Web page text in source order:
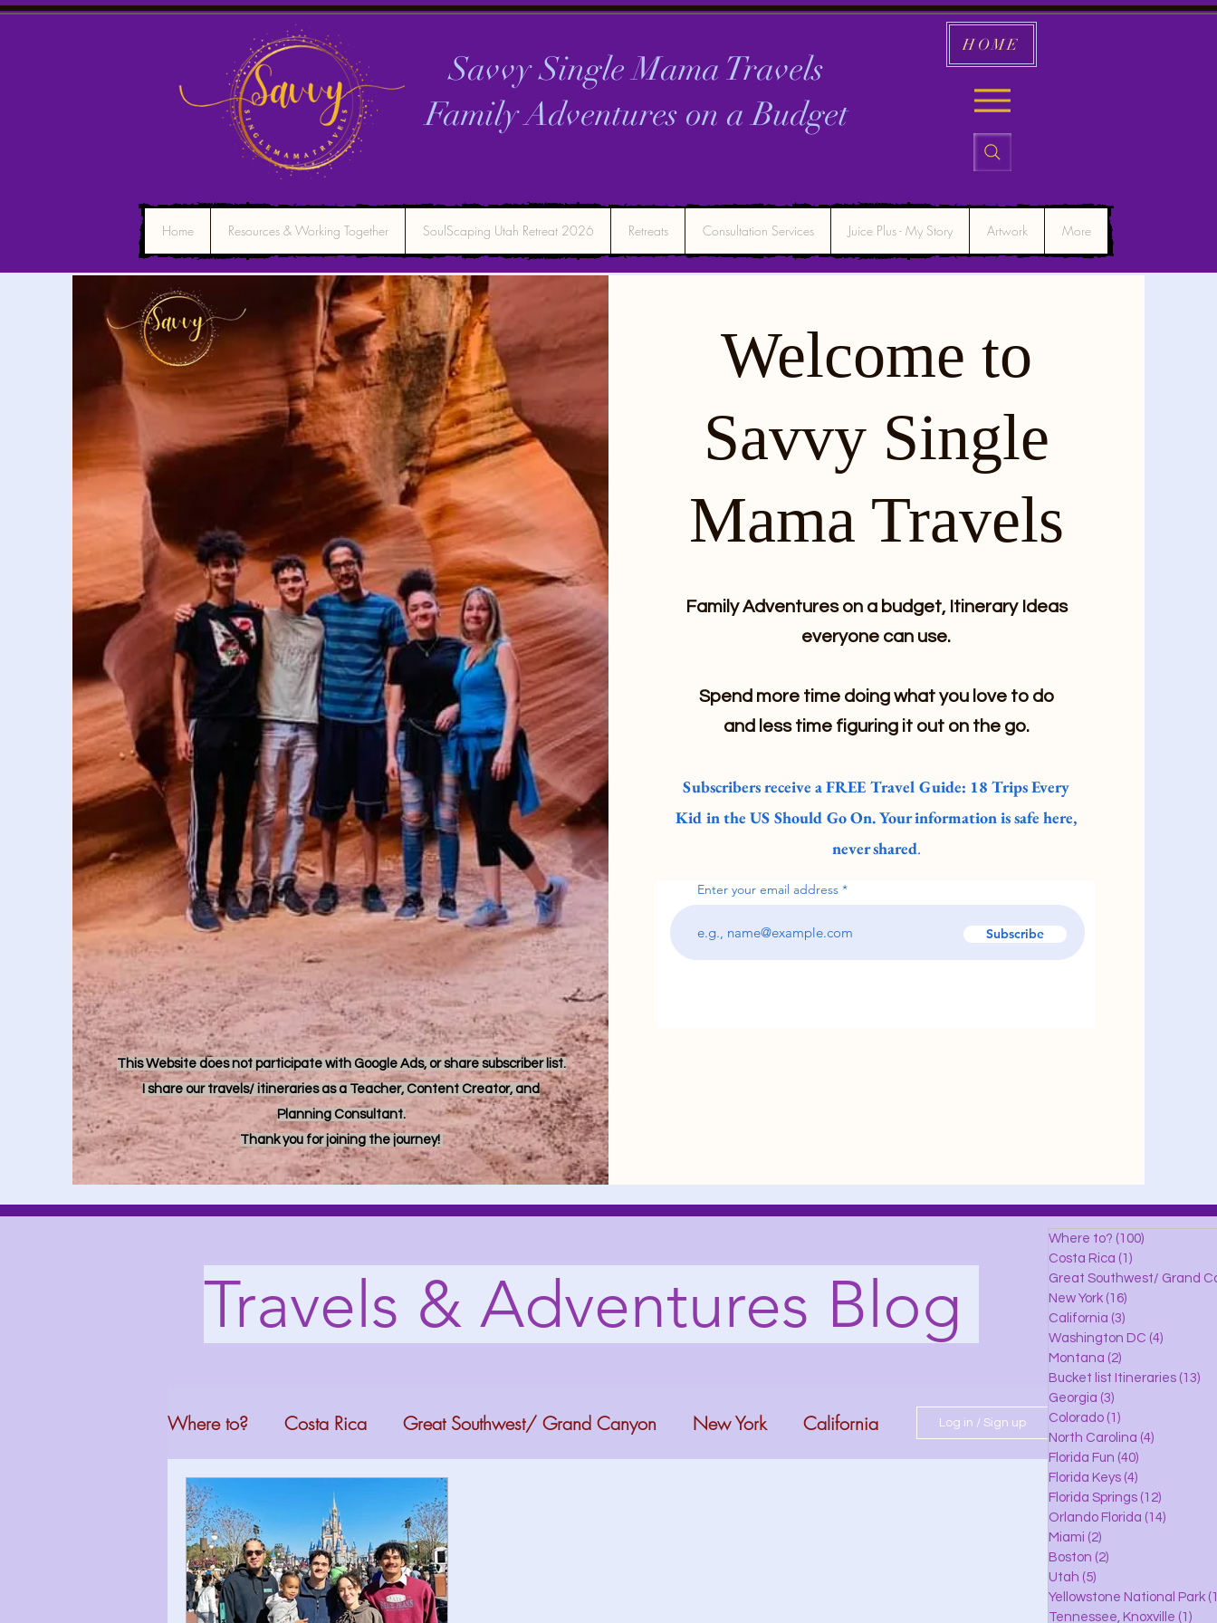
Savvy Single Mama Travels
Family Adventures on aBudget
HOME
Home Resources & Working Together SoulScaping Utah Retreat 2026 Retreats Consultation Services Juice Plus - My Story Artwork More
This Website does not participate with Google Ads, or share subscriber list.
I share our travels/ itineraries as a Teacher, Content Creator, and
Planning Consultant.
Thank you for joining the journey!
Welcome to
Savvy Single
Mama Travels
Family Adventures on a budget, Itinerary Ideas
everyone can use.
Spend more time doing what you love to do
and less time figuring it out on the go.
Subscribers receive a FREE Travel Guide: 18 Trips Every
Kid in the US Should Go On. Your information is safe here,
never shared.
Enter your email address
Subscribe
Travels & Adventures Blog
Where to? Costa Rica Great Southwest/ Grand Canyon New York California
Washington DC Montana
North Carolina Florida Fun
Log in / Sign up
Where to? (100)
Costa Rica (1)
Great Southwest/ Grand
New York (16)
California (3)
Washington DC (4)
Montana (2)
Bucket list Itineraries (13)
Georgia (3)
Colorado (1)
North Carolina (4)
Florida Fun (40)
Florida Keys (4)
Florida Springs (12)
Orlando Florida (14)
Miami (2)
Boston (2)
Utah (5)
Yellowstone National Park
Tennessee, Knoxville (1)